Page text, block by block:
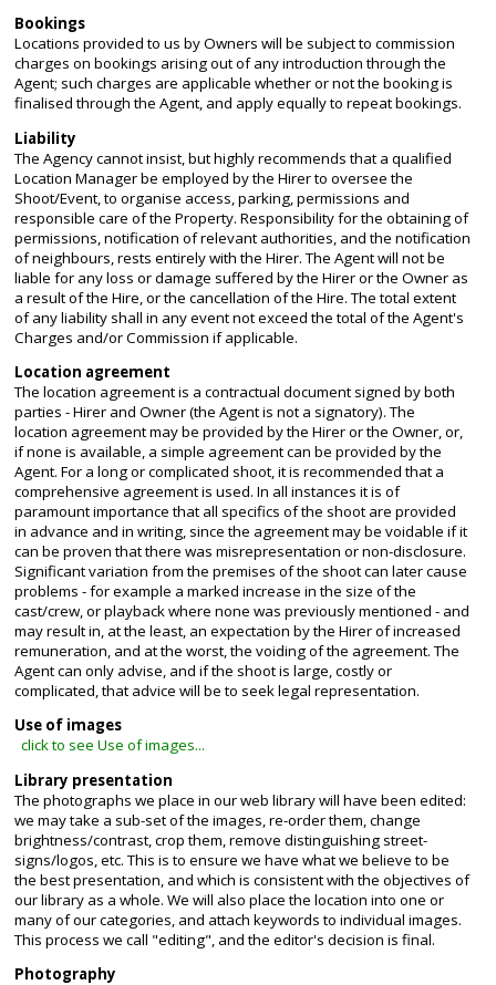
Bookings
Locations provided to us by Owners will be subject to commission
charges on bookings arising out of any introduction through the
Agent; such charges are applicable whether or not the booking is
finalised through the Agent, and apply equally to repeat bookings.
Liability
The Agency cannot insist, but highly recommends that a qualified
Location Manager be employed by the Hirer to oversee the
Shoot/Event, to organise access, parking, permissions and
responsible care of the Property. Responsibility for the obtaining of
permissions, notification of relevant authorities, and the notification
of neighbours, rests entirely with the Hirer. The Agent will not be
liable for any loss or damage suffered by the Hirer or the Owner as
a result of the Hire, or the cancellation of the Hire. The total extent
of any liability shall in any event not exceed the total of the Agent's
Charges and/or Commission if applicable.
Location agreement
The location agreement is a contractual document signed by both
parties - Hirer and Owner (the Agent is not a signatory). The
location agreement may be provided by the Hirer or the Owner, or,
if none is available, a simple agreement can be provided by the
Agent. For a long or complicated shoot, it is recommended that a
comprehensive agreement is used. In all instances it is of
paramount importance that all specifics of the shoot are provided
in advance and in writing, since the agreement may be voidable if it
can be proven that there was misrepresentation or non-disclosure.
Significant variation from the premises of the shoot can later cause
problems - for example a marked increase in the size of the
cast/crew, or playback where none was previously mentioned - and
may result in, at the least, an expectation by the Hirer of increased
remuneration, and at the worst, the voiding of the agreement. The
Agent can only advise, and if the shoot is large, costly or
complicated, that advice will be to seek legal representation.
Use of images
click to see Use of images...
Library presentation
The photographs we place in our web library will have been edited:
we may take a sub-set of the images, re-order them, change
brightness/contrast, crop them, remove distinguishing street-
signs/logos, etc. This is to ensure we have what we believe to be
the best presentation, and which is consistent with the objectives of
our library as a whole. We will also place the location into one or
many of our categories, and attach keywords to individual images.
This process we call "editing", and the editor's decision is final.
Photography